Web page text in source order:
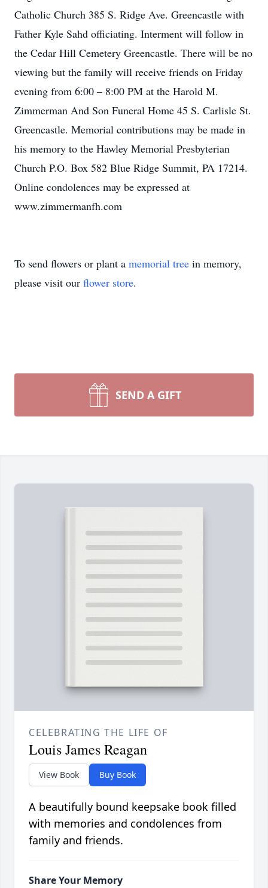
Catholic Church 385 S. Ridge Ave. Greencastle with
Father Kyle Sahd officiating. Interment will follow in
the Cedar Hill Cemetery Greencastle. There will be no
viewing but the family will receive friends on Friday
evening from 6:00 – 8:00 PM at the Harold M.
Zimmerman And Son Funeral Home 45 S. Carlisle St.
Greencastle. Memorial contributions may be made in
his memory to the Hawley Memorial Presbyterian
Church P.O. Box 582 Blue Ridge Summit, PA 17214.
Online condolences may be expressed at
www.zimmermanfh.com
To send flowers or plant a memorial tree in memory,
please visit our flower store.
SEND A GIFT
CELEBRATING THE LIFE OF
Louis James Reagan
View Book Buy Book
A beautifully bound keepsake book filled
with memories and condolences from
family and friends.
Share Your Memory